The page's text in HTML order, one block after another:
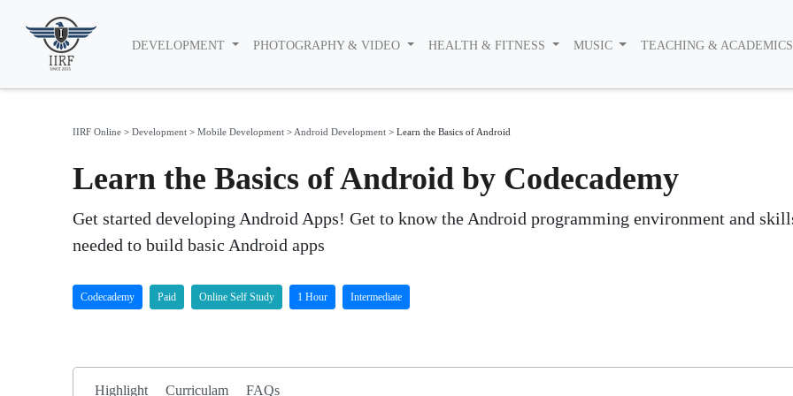
DEVELOPMENT PHOTOGRAPHY & VIDEO HEALTH & FITNESS MUSIC TEACHING &
IIRF Online > Development > Mobile Development > Android Development > Learn the Basics of Android
Learn the Basics of Android by Codecademy
Get started developing Android Apps! Get to know the Android programming environment and
needed to build basic Android apps
Codecademy Paid Online Self Study 1 Hour Intermediate
Highlight Curriculam FAQs